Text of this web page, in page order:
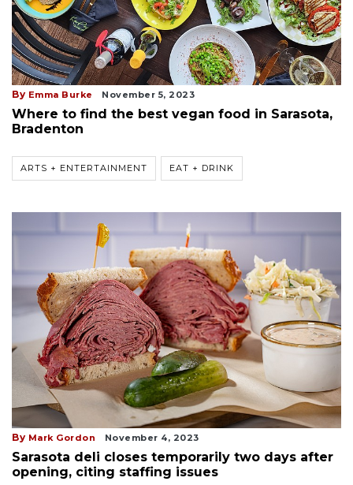
By Emma Burke November 5, 2023
Where to find the best vegan food in Sarasota,
Bradenton
ARTS + ENTERTAINMENT EAT + DRINK
By Mark Gordon November 4, 2023
Sarasota deli closes temporarily two days after
opening, citing staffing issues